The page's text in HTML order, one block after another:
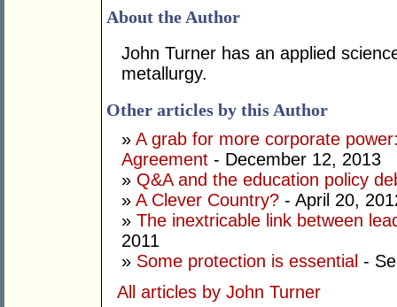
About the Author
John Turner has an applied
metallurgy.
Other articles by this Author
» A grab for more corporate
Agreement - December 12, 2013
» Q&A and the education policy
» A Clever Country? - April 20,
» The inextricable link between
2011
» Some protection is essential -
All articles by John Turner